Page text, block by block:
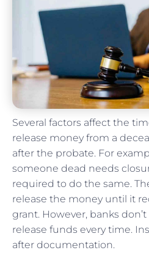
Several factors affect the
release money from a
after the probate. For
someone dead needs
required to do the same.
release the money until it
grant. However, banks
release funds every time.
after documentation.